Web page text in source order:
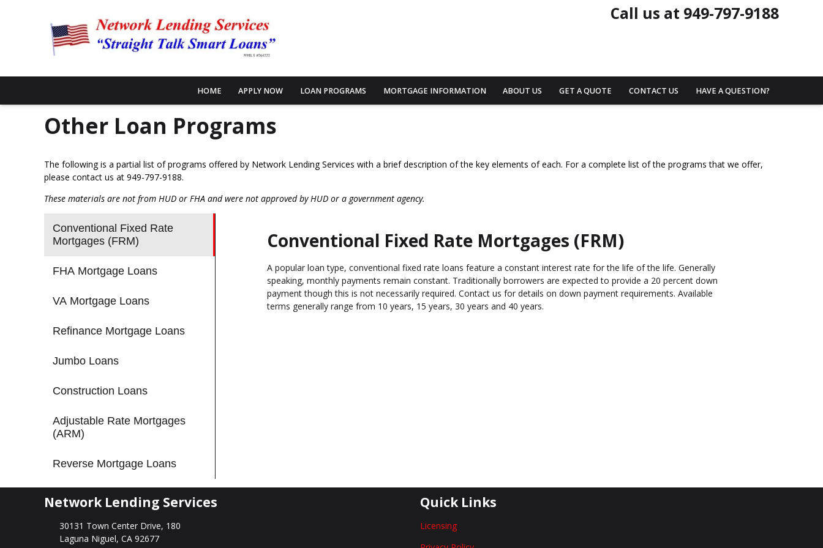
Call us at 949-797-9188
HOME APPLY NOW LOAN PROGRAMS MORTGAGE INFORMATION ABOUT US GET A QUOTE CONTACT US HAVE A QUESTION?
Other Loan Programs
The following is a partial list of programs offered by Network Lending Services with a brief description of the key elements of each. For a complete list of the programs that we offer,
please contact us at 949-797-9188.
These materials are not from HUD or FHA and were not approved by HUD or a government agency.
Conventional Fixed Rate
Mortgages (FRM)
FHA Mortgage Loans
VA Mortgage Loans
Refinance Mortgage Loans
Jumbo Loans
Construction Loans
Adjustable Rate Mortgages
(ARM)
Reverse Mortgage Loans
Conventional Fixed Rate Mortgages (FRM)
A popular loan type, conventional fixed rate loans feature a constant interest rate for the life of the life. Generally
speaking, monthly payments remain constant. Traditionally borrowers are expected to provide a 20 percent down
payment though this is not necessarily required. Contact us for details on down payment requirements. Available
terms generally range from 10 years, 15 years, 30 years and 40 years.
Network Lending Services
30131 Town Center Drive, 180
Laguna Niguel, CA 92677
Quick Links
Licensing